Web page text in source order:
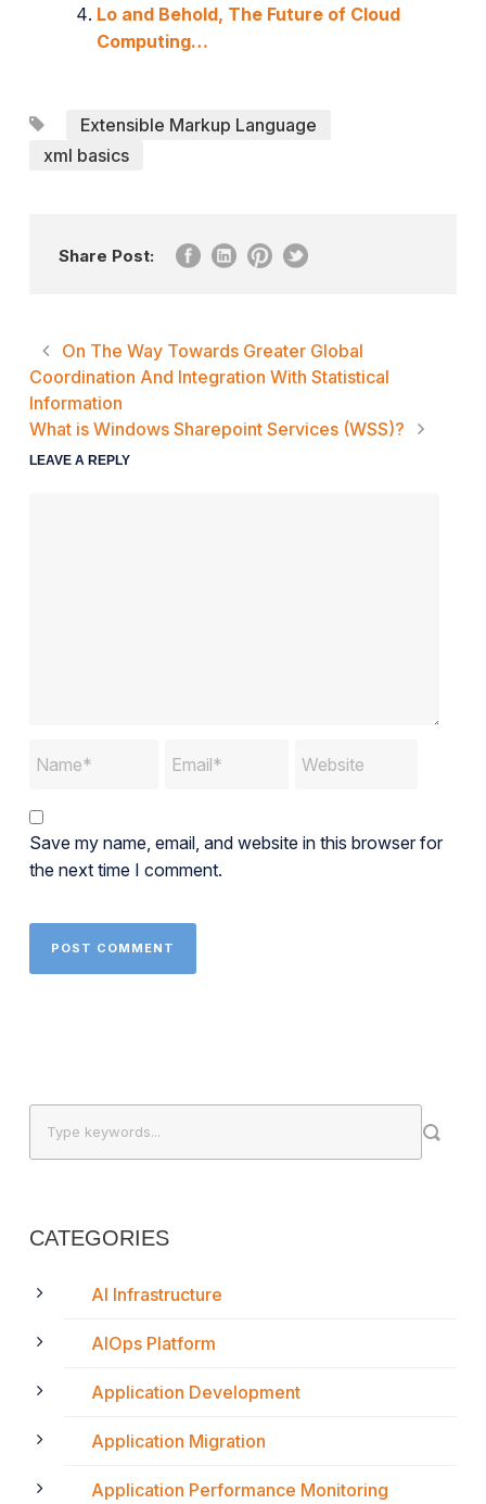
Lo and Behold, The Future of Cloud
Computing…
Extensible Markup Language
xml basics
Share Post:
On The Way Towards Greater Global
Coordination And Integration With Statistical
Information
What is Windows Sharepoint Services (WSS)?
LEAVE A REPLY
Save my name, email, and website in this browser for
the next time I comment.
CATEGORIES
AI Infrastructure
AIOps Platform
Application Development
Application Migration
Application Performance Monitoring